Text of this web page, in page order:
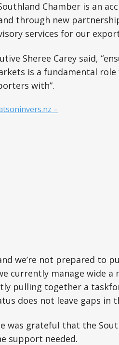
Chamber is an
through new
services for our
Sheree Carey said,
is a fundamental role
with”.
–
we’re not prepared to
currently manage wide a
pulling together a
does not leave gaps in
was grateful that the
support needed.